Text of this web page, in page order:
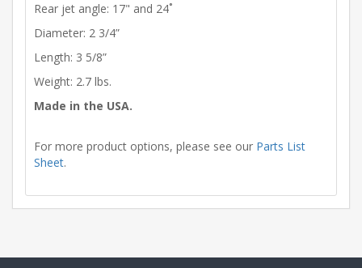
Rear jet angle: 17" and 24˚
Diameter: 2 3/4”
Length: 3 5/8”
Weight: 2.7 lbs.
Made in the USA.
For more product options, please see our Parts List
Sheet.